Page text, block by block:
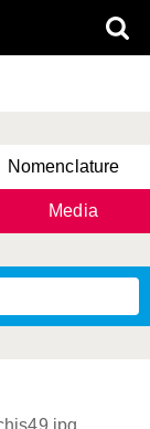
Nomenclature
Media